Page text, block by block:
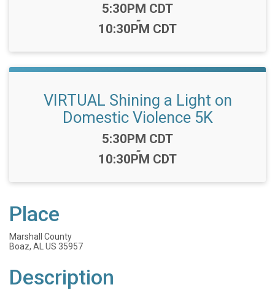
Time:
5:30PM CDT
-
10:30PM CDT
VIRTUAL Shining a Light on
Domestic Violence 5K
Time:
5:30PM CDT
-
10:30PM CDT
Place
Marshall County
Boaz, AL US 35957
Description